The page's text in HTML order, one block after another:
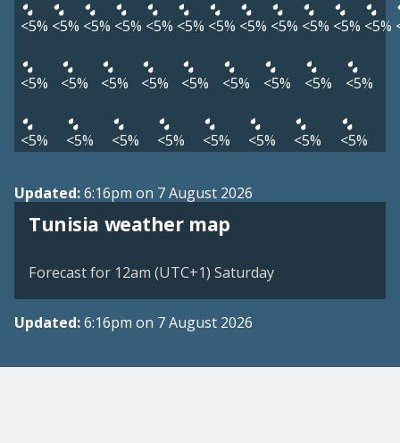
<5% <5% <5% <5% <5% <5% <5% <5% <5% <5% <5% <5%
<5% <5% <5% <5% <5% <5% <5% <5% <5%
<5% <5% <5% <5% <5% <5% <5% <5%
Updated:6:16pm on 7 August 2026
Tunisia weather map
Forecast for 12am (UTC+1) Saturday
Updated:6:16pm on 7 August 2026